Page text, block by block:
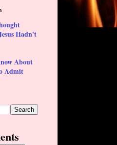
Hadn't
About
Admit